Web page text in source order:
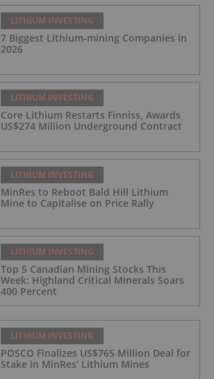
LITHIUM INVESTING
7 Biggest Lithium-mining Companies in
2026
LITHIUM INVESTING
Core Lithium Restarts Finniss, Awards
US$274 Million Underground Contract
LITHIUM INVESTING
MinRes to Reboot Bald Hill Lithium
Mine to Capitalise on Price Rally
LITHIUM INVESTING
Top 5 Canadian Mining Stocks This
Week: Highland Critical Minerals Soars
400 Percent
LITHIUM INVESTING
POSCO Finalizes US$765 Million Deal for
Stake in MinRes' Lithium Mines